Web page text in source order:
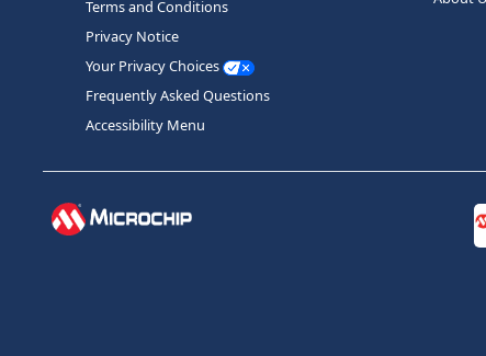
Terms and Conditions
Privacy Notice
Your Privacy Choices
Frequently Asked Questions
Accessibility Menu